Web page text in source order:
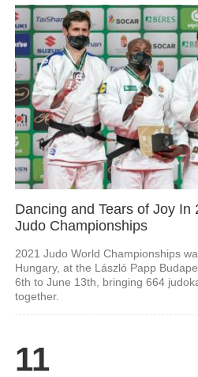
Dancing and Tears of Joy In
Judo Championships
2021 Judo World Championships
Hungary, at the László Papp
6th to June 13th, bringing 664
together.
11